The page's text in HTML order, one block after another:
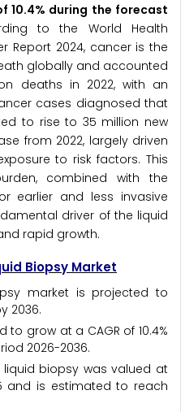
10.4% during the forecast
to the World Health
Report 2024, cancer is the
globally and accounted
deaths in 2022, with an
cases diagnosed that
to rise to 35 million new
from 2022, largely driven
to risk factors. This
combined with the
earlier and less invasive
driver of the liquid
rapid growth.
Biopsy Market
market is projected to
2036.
to grow at a CAGR of 10.4%
2026-2036.
biopsy was valued at
and is estimated to reach